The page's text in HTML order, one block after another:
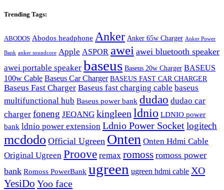
Trending Tags:
ABODOS Abodos headphone Anker Anker 65w Charger Anker Power
Bank anker soundcore Apple ASPOR awei awei bluetooth speaker
awei portable speaker baseus Baseus 20w Charger BASEUS
100w Cable Baseus Car Charger BASEUS FAST CAR CHARGER
Baseus Fast Charger Baseus fast charging cable baseus
multifunctional hub Baseus power bank dudao dudao car
charger foneng JEQANG kingleen ldnio LDNIO power
bank ldnio power extension Ldnio Power Socketlogitech
mcdodo Official Ugreen Onten Onten Hdmi Cable
Original Ugreen Proove remax romoss romoss power
bank Romoss PowerBank ugreen ugreen hdmi cable XO
YesiDo Yoo face